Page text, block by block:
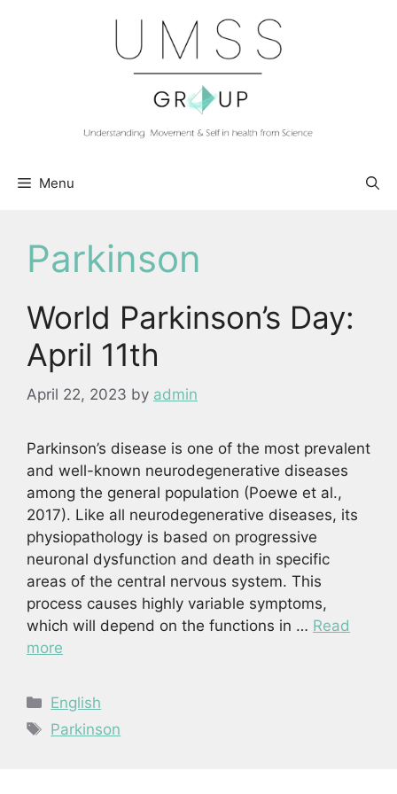
Menu
Parkinson
World Parkinson’s Day:
April 11th
April 22, 2023 by admin
Parkinson’s disease is one of the most prevalent
and well-known neurodegenerative diseases
among the general population (Poewe et al.,
2017). Like all neurodegenerative diseases, its
physiopathology is based on progressive
neuronal dysfunction and death in specific
areas of the central nervous system. This
process causes highly variable symptoms,
which will depend on the functions in … Read
more
Categories
English
Tags
Parkinson